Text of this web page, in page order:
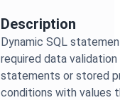
Description
Dynamic SQL
required data
statements or stored
conditions with values